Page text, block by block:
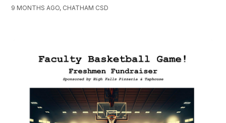
9 MONTHS AGO, CHATHAM CSD